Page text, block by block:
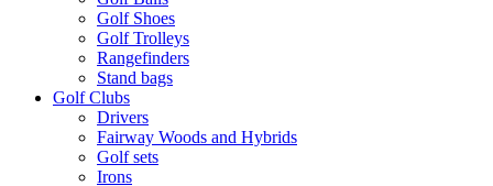
Golf Shoes
Golf Trolleys
Rangefinders
Stand bags
Golf Clubs
Drivers
Fairway Woods and Hybrids
Golf sets
Irons